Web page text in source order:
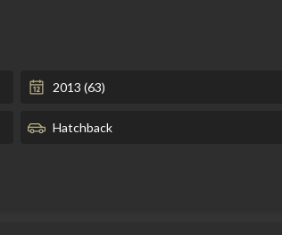
2013 (63)
Hatchback